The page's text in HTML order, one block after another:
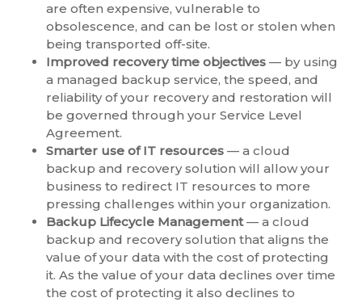
are often expensive, vulnerable to
obsolescence, and can be lost or stolen when
being transported off-site.
Improved recovery time objectives— by using
a managed backup service, the speed, and
reliability of your recovery and restoration will
be governed through your Service Level
Agreement.
Smarter use of IT resources— a cloud
backup and recovery solution will allow your
business to redirect IT resources to more
pressing challenges within your organization.
Backup Lifecycle Management— a cloud
backup and recovery solution that aligns the
value of your data with the cost of protecting
it. As the value of your data declines over time
the cost of protecting it also declines to